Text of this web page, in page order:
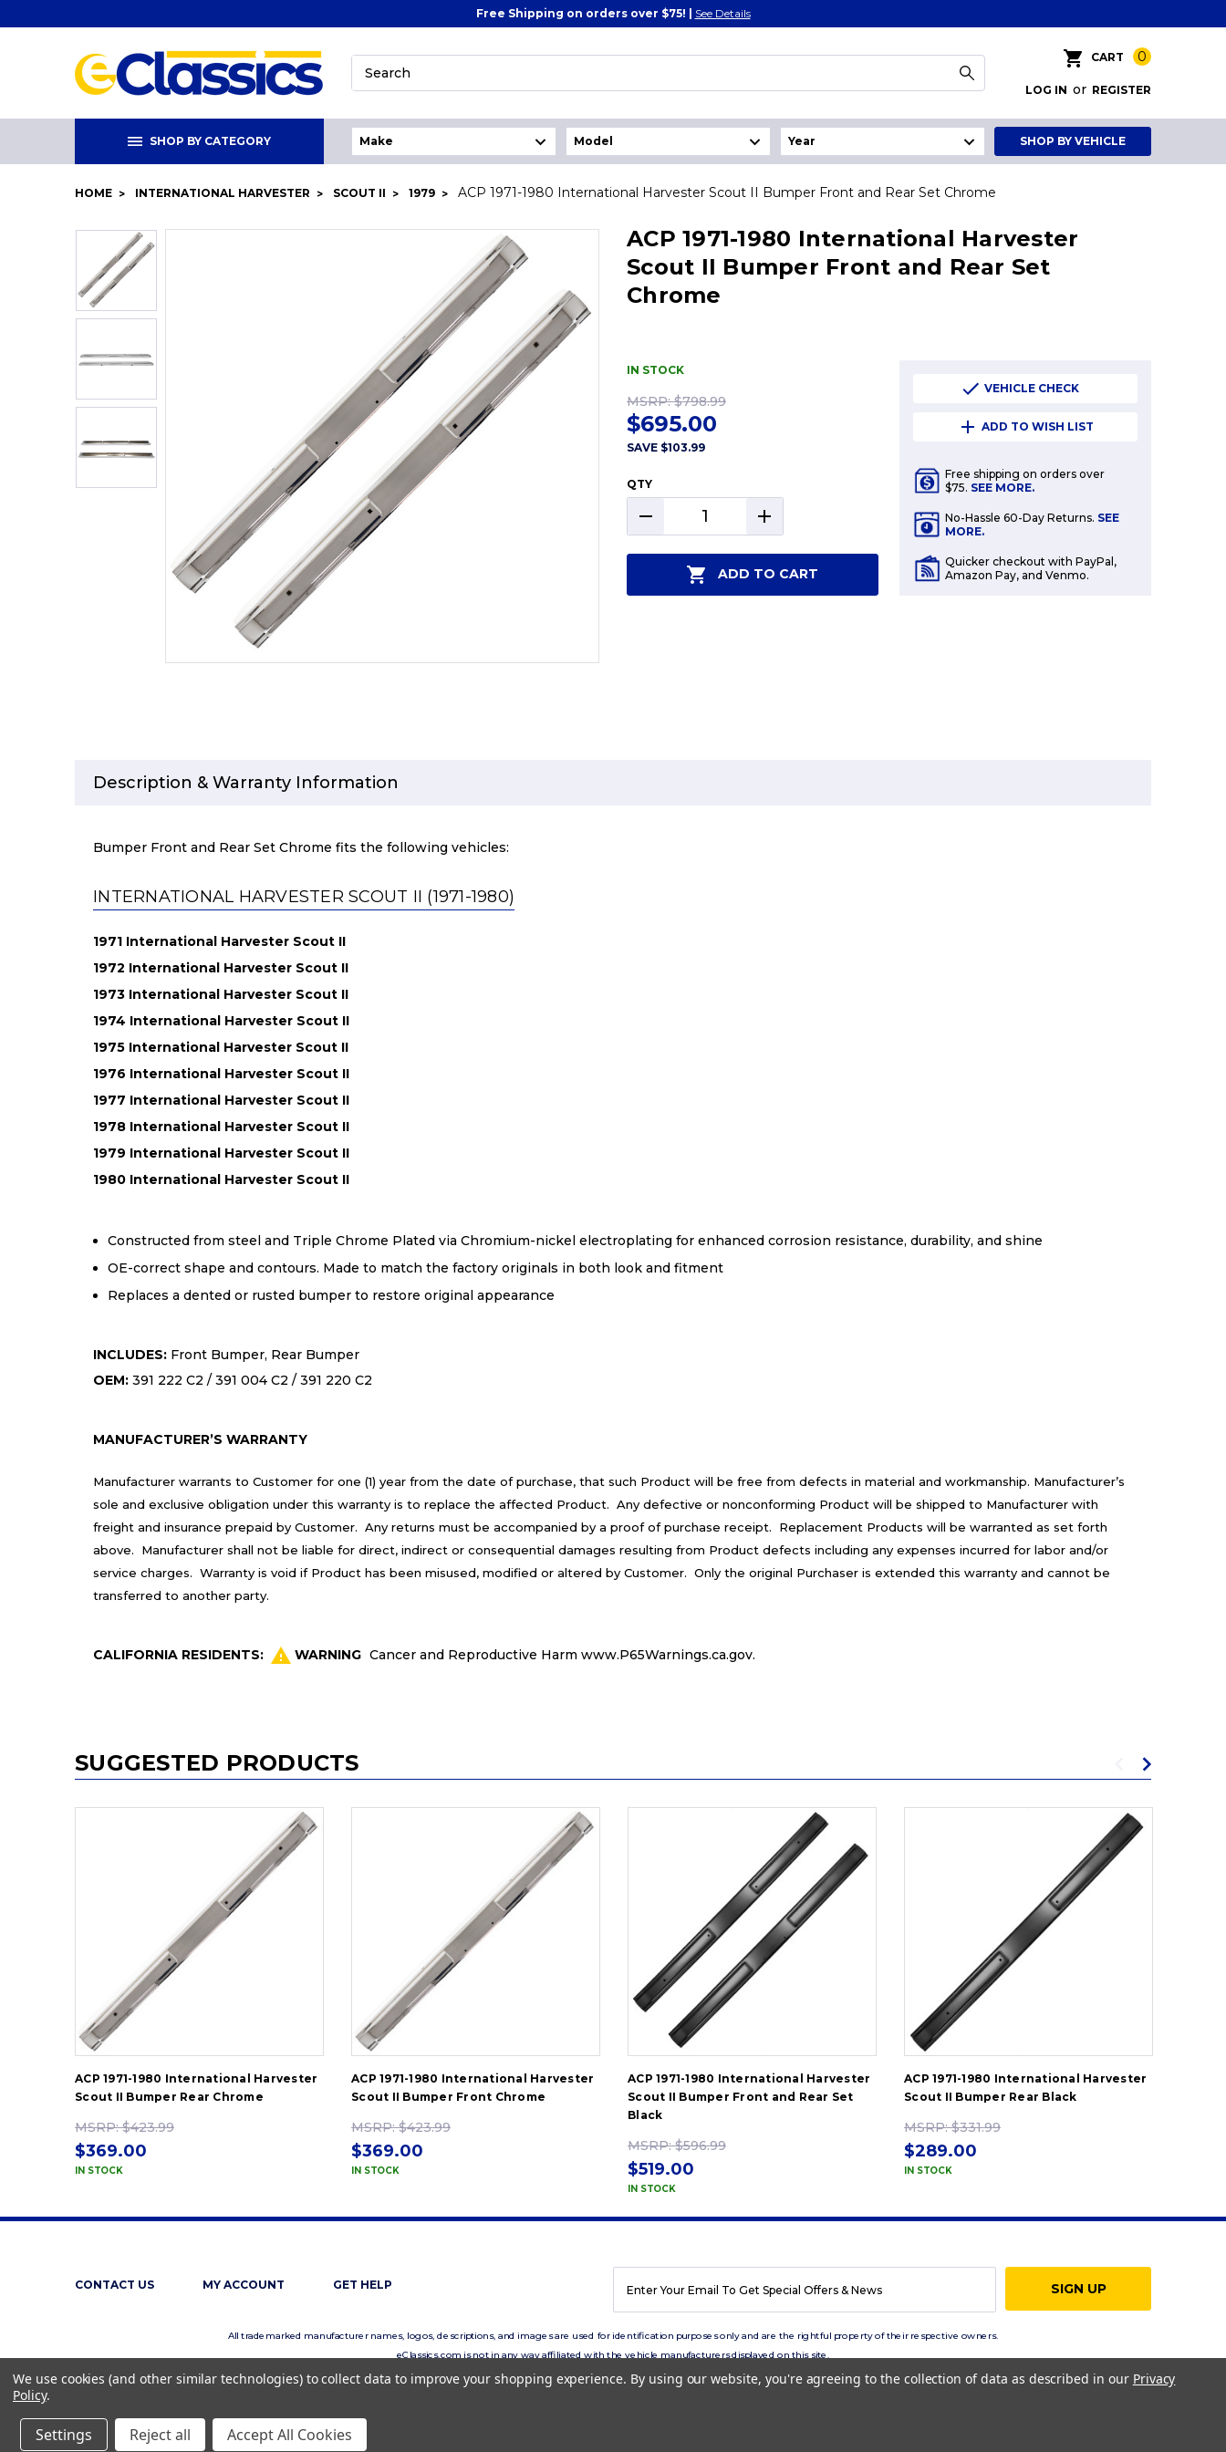
Free Shipping on orders over $75! | See Details
Search CART 0
LOG IN or REGISTER
SHOP BY CATEGORY SHOP BY VEHICLE
HOME INTERNATIONAL HARVESTER SCOUT II 1979 ACP 1971-1980 International Harvester Scout II Bumper Front and Rear Set Chrome
ACP 1971-1980 International Harvester
Scout II Bumper Front and Rear Set
Chrome
IN STOCK
MSRP:$798.99
$695.00
SAVE $103.99
QTY
DECREASE
QUANTITY:
INCREASE
QUANTITY:
ADD TO CART
VEHICLE CHECK
ADD TO WISH LIST
Free shipping on orders over
$75. SEE MORE.
No-Hassle 60-Day Returns. SEE
MORE.
Quicker checkout with PayPal,
Amazon Pay, and Venmo.
Description & Warranty Information
Bumper Front and Rear Set Chrome fits the following vehicles:
INTERNATIONAL HARVESTER SCOUT II (1971-1980)
1971 International Harvester Scout II
1972 International Harvester Scout II
1973 International Harvester Scout II
1974 International Harvester Scout II
1975 International Harvester Scout II
1976 International Harvester Scout II
1977 International Harvester Scout II
1978 International Harvester Scout II
1979 International Harvester Scout II
1980 International Harvester Scout II
Constructed from steel and Triple Chrome Plated via Chromium-nickel electroplating for enhanced corrosion resistance, durability, and shine
OE-correct shape and contours. Made to match the factory originals in both look and fitment
Replaces a dented or rusted bumper to restore original appearance
INCLUDES: Front Bumper, Rear Bumper
OEM: 391 222 C2 / 391 004 C2 / 391 220 C2
MANUFACTURER’S WARRANTY
Manufacturer warrants to Customer for one (1) year from the date of purchase, that such Product will be free from defects in material and workmanship. Manufacturer’s
sole and exclusive obligation under this warranty is to replace the affected Product. Any defective or nonconforming Product will be shipped to Manufacturer with
freight and insurance prepaid by Customer. Any returns must be accompanied by a proof of purchase receipt. Replacement Products will be warranted as set forth
above. Manufacturer shall not be liable for direct, indirect or consequential damages resulting from Product defects including any expenses incurred for labor and/or
service charges. Warranty is void if Product has been misused, modified or altered by Customer. Only the original Purchaser is extended this warranty and cannot be
transferred to another party.
CALIFORNIA RESIDENTS: WARNING Cancer and Reproductive Harm www.P65Warnings.ca.gov.
SUGGESTED PRODUCTS
ACP 1971-1980 International Harvester
Scout II Bumper Rear Chrome
MSRP:$423.99
$369.00
IN STOCK
ACP 1971-1980 International Harvester
Scout II Bumper Front Chrome
MSRP:$423.99
$369.00
IN STOCK
ACP 1971-1980 International Harvester
Scout II Bumper Front and Rear Set
Black
MSRP:$596.99
$519.00
IN STOCK
ACP 1971-1980 International Harvester
Scout II Bumper Rear Black
MSRP:$331.99
$289.00
IN STOCK
CONTACT US MY ACCOUNT GET HELP
ADDRESS
All trademarked manufacturer names, logos, descriptions, and images are used for identification purposes only and are the rightful property of their respective owners.
eClassics.com is not in any way affiliated with the vehicle manufacturers displayed on this site.
We use cookies (and other similar technologies) to collect data to improve your shopping experience. By using our website, you're agreeing to the collection of data as described in our Privacy
Policy.
Settings Reject all Accept All Cookies